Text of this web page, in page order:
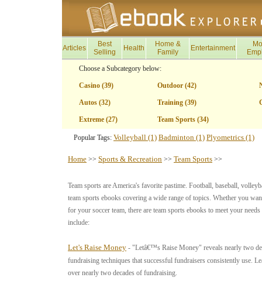
Articles
Best
Selling
Health
Home &
Family
Entertainment
Choose a Subcategory below:
Casino (39) Outdoor (42)
Autos (32) Training (39)
Extreme (27) Team Sports (34)
Popular Tags: Volleyball (1) Badminton (1) Plyometrics (1)
Home >> Sports & Recreation >> Team Sports >>
Team sports are America's favorite pastime. Football, baseball,
team sports ebooks covering a wide range of topics. Whether you
for your soccer team, there are team sports ebooks to meet your
include:
Let's Raise Money - "Letâ€™s Raise Money" reveals nearly two
fundraising techniques that successful fundraisers consistently use.
over nearly two decades of fundraising.